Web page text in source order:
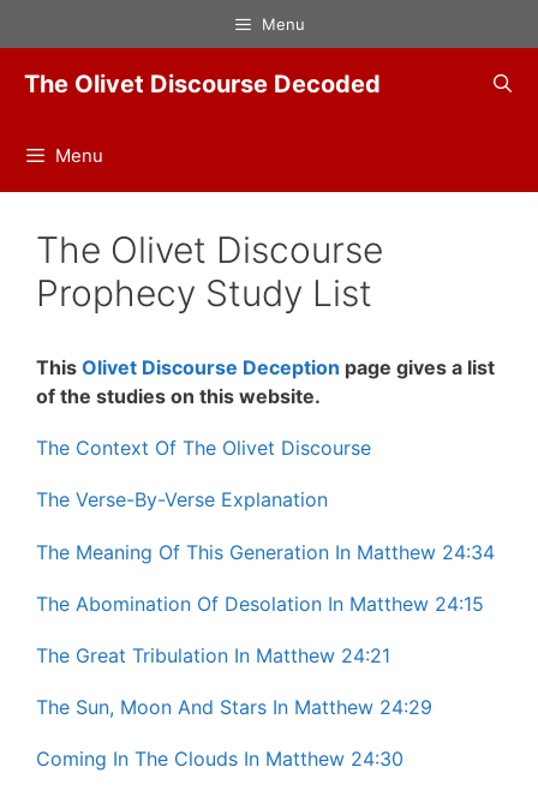
to
content
Menu
The Olivet Discourse Decoded
Menu
The Olivet Discourse
Prophecy Study List
This Olivet Discourse Deception page gives a list
of the studies on this website.
The Context Of The Olivet Discourse
The Verse-By-Verse Explanation
The Meaning Of This Generation In Matthew 24:34
The Abomination Of Desolation In Matthew 24:15
The Great Tribulation In Matthew 24:21
The Sun, Moon And Stars In Matthew 24:29
Coming In The Clouds In Matthew 24:30